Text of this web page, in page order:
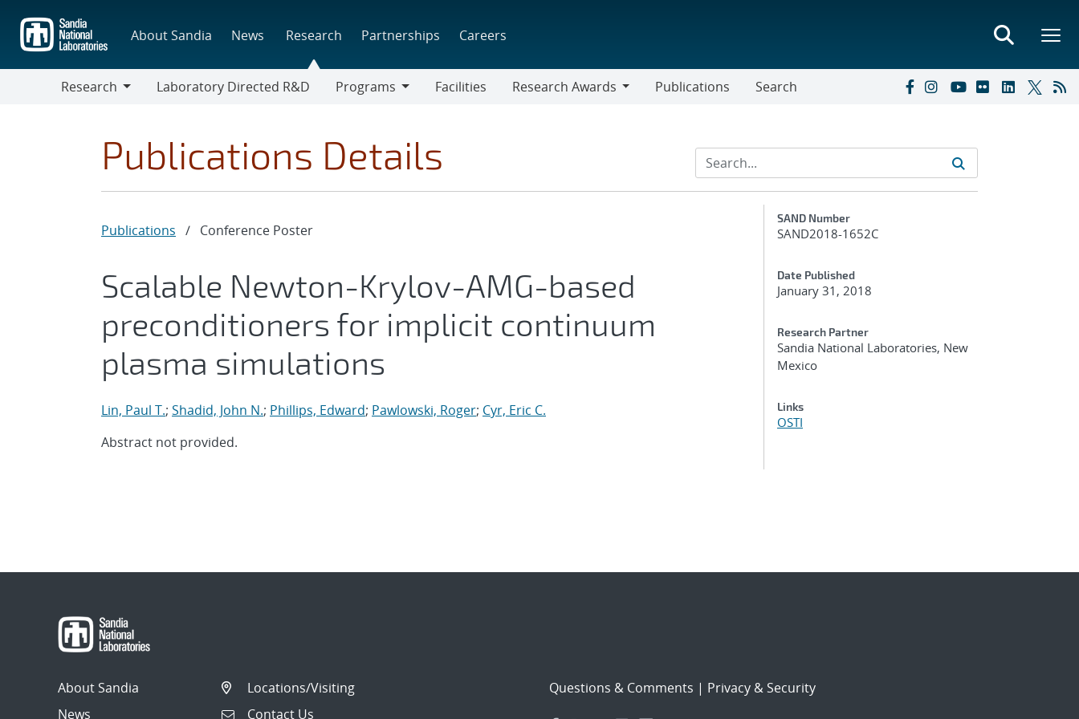
main
content
About Sandia News Research Partnerships Careers
Research
Laboratory Directed R&D
Programs
Facilities
Research Awards
Publications Search
Publications Details
Publications / Conference Poster
Scalable Newton-Krylov-AMG-based
preconditioners for implicit continuum
plasma simulations
Lin, Paul T.; Shadid, John N.; Phillips, Edward; Pawlowski, Roger; Cyr, Eric C.
Abstract not provided.
Additional Metadata
SAND Number
SAND2018-1652C
Date Published
January 31, 2018
Research Partner
Sandia National Laboratories, New
Mexico
Links
OSTI
About Sandia
News
Locations/Visiting
Contact Us
Questions & Comments | Privacy & Security